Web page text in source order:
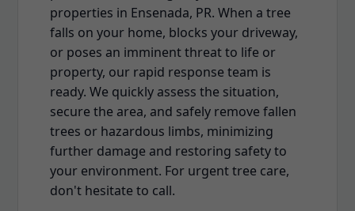
properties in Ensenada, PR. When a tree
falls on your home, blocks your driveway,
or poses an imminent threat to life or
property, our rapid response team is
ready. We quickly assess the situation,
secure the area, and safely remove fallen
trees or hazardous limbs, minimizing
further damage and restoring safety to
your environment. For urgent tree care,
don't hesitate to call.